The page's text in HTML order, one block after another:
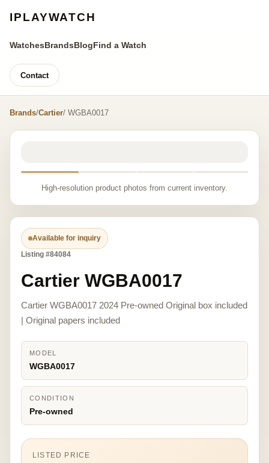
IPLAYWATCH
WatchesBrandsBlogFind a Watch
Contact
Brands/Cartier/ WGBA0017
High-resolution product photos from current inventory.
Available for inquiry
Listing #84084
Cartier WGBA0017
Cartier WGBA0017 2024 Pre-owned Original box included
| Original papers included
MODEL
WGBA0017
CONDITION
Pre-owned
LISTED PRICE